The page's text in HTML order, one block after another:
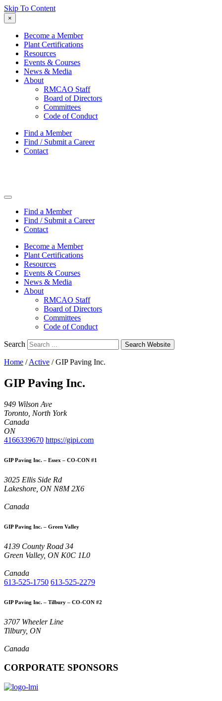
Skip To Content
×
Become a Member
Plant Certifications
Resources
Events & Courses
News & Media
About
RMCAO Staff
Board of Directors
Committees
Code of Conduct
Find a Member
Find / Submit a Career
Contact
Find a Member
Find / Submit a Career
Contact
Become a Member
Plant Certifications
Resources
Events & Courses
News & Media
About
RMCAO Staff
Board of Directors
Committees
Code of Conduct
Search Search Website
Home /Active /GIP Paving Inc.
GIP Paving Inc.
949 Wilson Ave
Toronto, North York
Canada
ON
4166339670 https://gipi.com
GIP Paving Inc. – Essex – CO-CON #1
3025 Ellis Side Rd
Lakeshore, ON N8M 2X6
Canada
GIP Paving Inc. – Green Valley
4139 County Road 34
Green Valley, ON K0C 1L0
Canada
613-525-1750 613-525-2279
GIP Paving Inc. – Tilbury – CO-CON #2
3707 Wheeler Line
Tilbury, ON
Canada
CORPORATE SPONSORS